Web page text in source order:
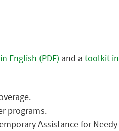
English (PDF) and a toolkit in
programs.
Assistance for Needy